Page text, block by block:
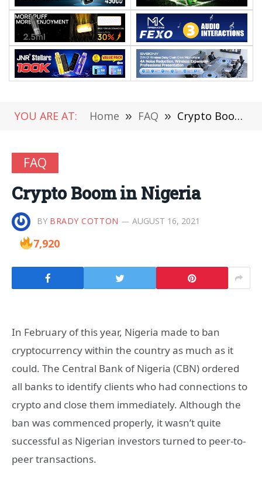
YOU ARE AT: Home » FAQ » Crypto Boom in Nigeria
FAQ
Crypto Boom in Nigeria
BY BRADY COTTON AUGUST 16, 2021
7,920
In February of this year, Nigeria made to ban
cryptocurrency within the country as much as it
could. The Central Bank of Nigeria (CBN) ordered
all banks to identify clients who had connections to
crypto and close them immediately. Although the
ban was commenced properly, it wasn’t quite
successful as Nigerian investors turned to peer-to-
peer transactions.